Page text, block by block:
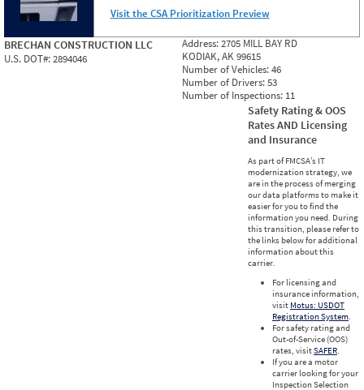
Visit the CSA Prioritization Preview
BRECHAN CONSTRUCTION LLC
U.S. DOT#:2894046
Address:2705 MILL BAY RD
KODIAK, AK 99615
Number of Vehicles:46
Number of Drivers:53
Number of Inspections: 11
Safety Rating & OOS
Rates AND Licensing
and Insurance
As part of FMCSA’s IT
modernization strategy, we
are in the process of merging
our data platforms to make it
easier for you to find the
information you need. During
this transition, please refer to
the links below for additional
information about this
carrier.
For licensing and
insurance information,
visit Motus: USDOT
Registration System.
For safety rating and
Out-of-Service (OOS)
rates, visitSAFER.
If you are a motor
carrier looking for your
Inspection Selection